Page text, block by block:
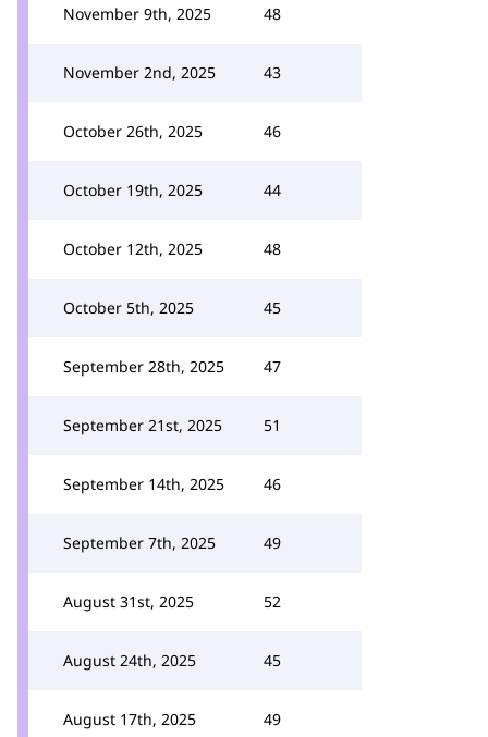
November 9th, 2025 48
November 2nd, 2025 43
October 26th, 2025 46
October 19th, 2025 44
October 12th, 2025 48
October 5th, 2025 45
September 28th, 2025 47
September 21st, 2025 51
September 14th, 2025 46
September 7th, 2025 49
August 31st, 2025 52
August 24th, 2025 45
August 17th, 2025 49